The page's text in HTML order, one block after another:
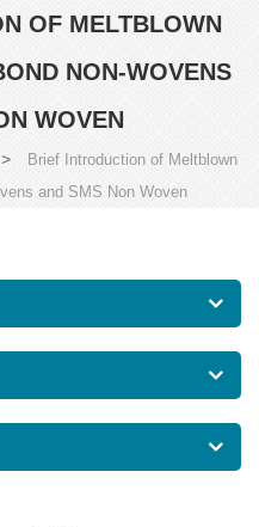
OF MELTBLOWN
NON-WOVENS
WOVEN
>
Brief Introduction of Meltblown
and SMS Non Woven